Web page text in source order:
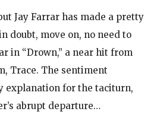
Jay Farrar has made a pretty
doubt, move on, no need to
in “Drown,” a near hit from
Trace. The sentiment
explanation for the taciturn,
abrupt departure…